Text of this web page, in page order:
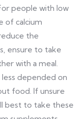
people with low
of calcium
the
ensure to take
with a meal.
depended on
food. If unsure
best to take these